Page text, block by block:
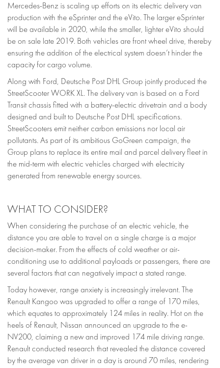
Mercedes-Benz is scaling up efforts on its electric delivery van
production with the eSprinter and the eVito. The larger eSprinter
will be available in 2020, while the smaller, lighter eVito should
be on sale late 2019. Both vehicles are front wheel drive, thereby
ensuring the addition of the electrical system doesn’t hinder the
capacity for cargo volume.
Along with Ford, Deutsche Post DHL Group jointly produced the
StreetScooter WORK XL. The delivery van is based on a Ford
Transit chassis fitted with a battery-electric drivetrain and a body
designed and built to Deutsche Post DHL specifications.
StreetScooters emit neither carbon emissions nor local air
pollutants. As part of its ambitious GoGreen campaign, the
Group plans to replace its entire mail and parcel delivery fleet in
the mid-term with electric vehicles charged with electricity
generated from renewable energy sources.
WHAT TO CONSIDER?
When considering the purchase of an electric vehicle, the
distance you are able to travel on a single charge is a major
decision-maker. From the effects of cold weather or air-
conditioning use to additional payloads or passengers, there are
several factors that can negatively impact a stated range.
Today however, range anxiety is increasingly irrelevant. The
Renault Kangoo was upgraded to offer a range of 170 miles,
which equates to approximately 124 miles in reality. Hot on the
heels of Renault, Nissan announced an upgrade to the e-
NV200, claiming a new and improved 174 mile driving range.
Renault conducted research that revealed the distance covered
by the average van driver in a day is around 70 miles, rendering